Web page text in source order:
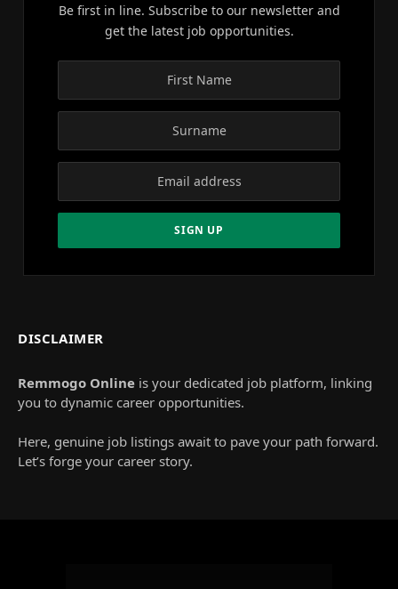
Be first in line. Subscribe to our newsletter and
get the latest job opportunities.
DISCLAIMER
Remmogo Online is your dedicated job platform, linking
you to dynamic career opportunities.
Here, genuine job listings await to pave your path forward.
Let’s forge your career story.